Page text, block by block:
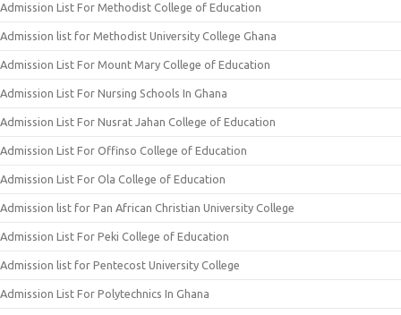
Admission List For Methodist College of Education
Admission list for Methodist University College Ghana
Admission List For Mount Mary College of Education
Admission List For Nursing Schools In Ghana
Admission List For Nusrat Jahan College of Education
Admission List For Offinso College of Education
Admission List For Ola College of Education
Admission list for Pan African Christian University College
Admission List For Peki College of Education
Admission list for Pentecost University College
Admission List For Polytechnics In Ghana